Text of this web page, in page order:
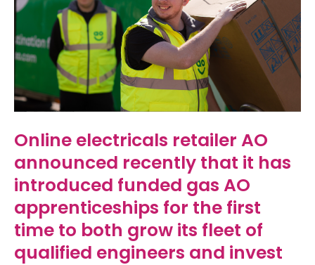
Online electricals retailer AO
announced recently that it has
introduced funded gas AO
apprenticeships for the first
time to both grow its fleet of
qualified engineers and invest